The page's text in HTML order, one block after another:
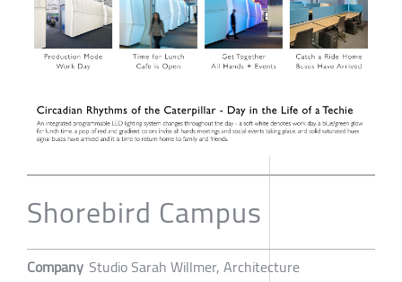
Shorebird Campus
Company Studio Sarah Willmer, Architecture